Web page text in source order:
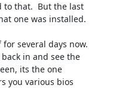
to that.  But the last
one was installed.
several days now.
in and see the
its the one
you various bios